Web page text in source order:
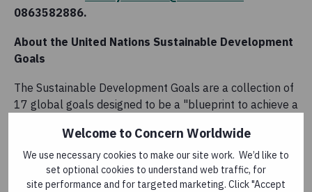
Welcome to Concern Worldwide
We use necessary cookies to make our site work. We’d like to
set optional cookies to understand web traffic, for
site performance and for targeted marketing. Click "Accept
0863582886.
About the United Nations Sustainable Development
Goals
The Sustainable Development Goals are a collection of
17 global goals designed to be a "blueprint to achieve a
set in 2015 by the United Nations General Assembly
and intended to be achieved by the year 2030, are part
of a UN Resolution called "The 2030 Agenda".